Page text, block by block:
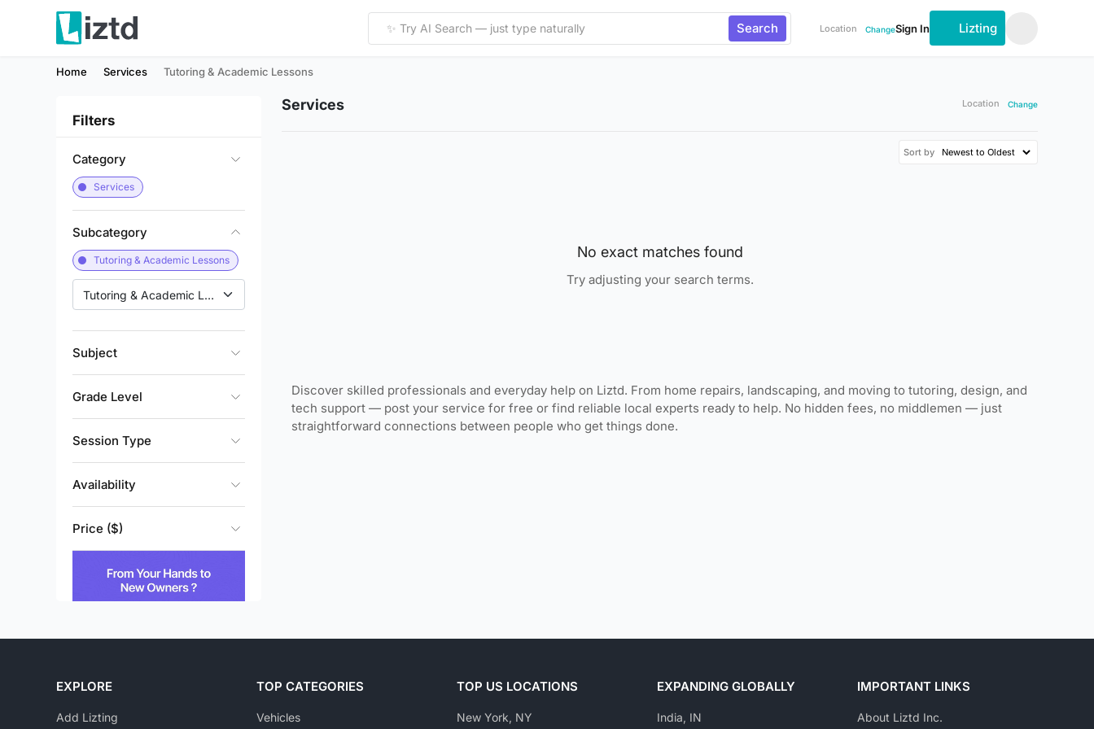
Search Location ChangeSign In Lizting
Home Services Tutoring & Academic Lessons
Filters
Category
Services
Subcategory
Tutoring & Academic Lessons
Tutoring & Academic Lessons
Subject
Grade Level
Session Type
Availability
Price ($)
Services Location Change
Sort by
No exact matches found
Try adjusting your search terms.
Discover skilled professionals and everyday help on Liztd. From home repairs, landscaping, and moving to tutoring, design, and
tech support — post your service for free or find reliable local experts ready to help. No hidden fees, no middlemen — just
straightforward connections between people who get things done.
EXPLORE
Add Lizting
TOP CATEGORIES
Vehicles
TOP US LOCATIONS
New York, NY
EXPANDING GLOBALLY
India, IN
IMPORTANT LINKS
About Liztd Inc.